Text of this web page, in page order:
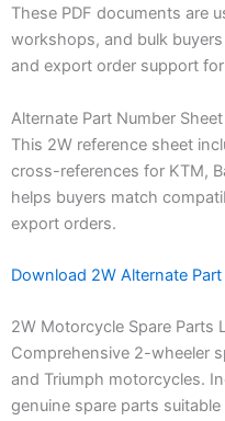
These PDF documents are
workshops, and bulk
and export order support
Alternate Part Number
This 2W reference sheet
cross-references for KTM,
helps buyers match
export orders.
Download 2W Alternate
2W Motorcycle Spare Parts
Comprehensive 2-wheeler
and Triumph motorcycles.
genuine spare parts